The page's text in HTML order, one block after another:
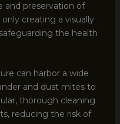
and preservation of
creating a visually
the health
can harbor a wide
and dust mites to
thorough cleaning
reducing the risk of